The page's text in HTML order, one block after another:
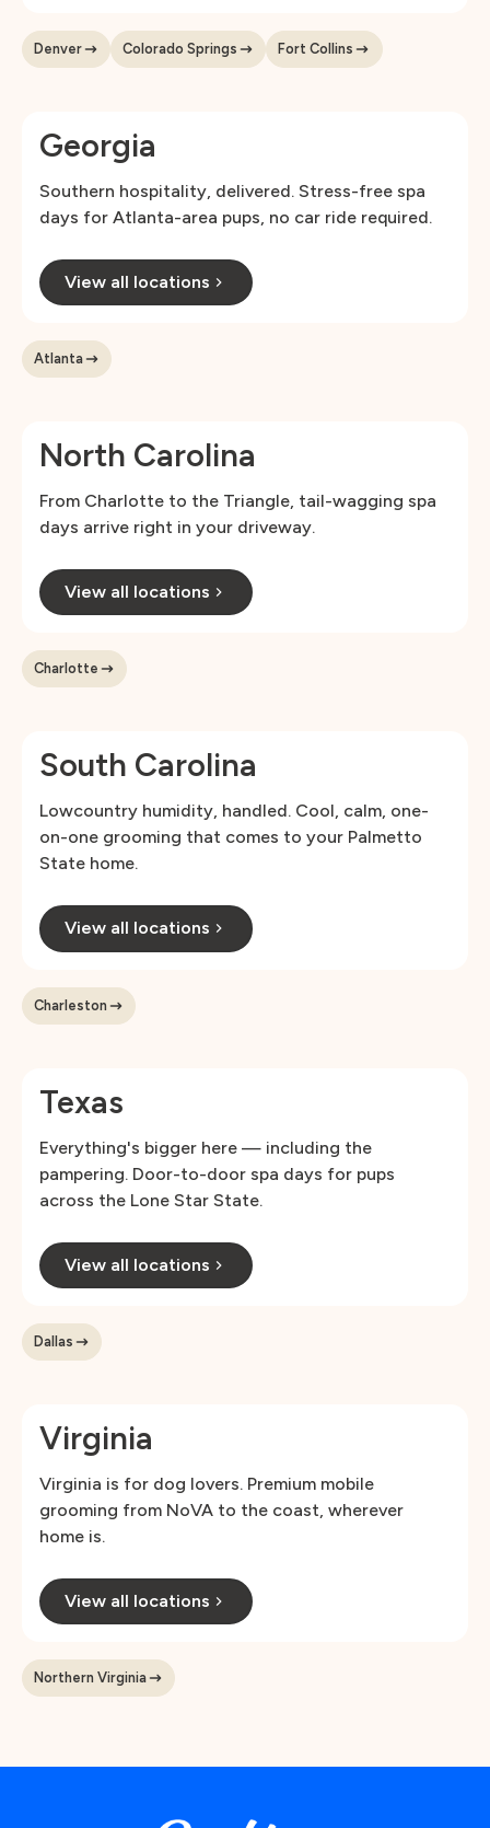
Denver Colorado Springs Fort Collins
Georgia
Southern hospitality, delivered. Stress-free spa
days for Atlanta-area pups, no car ride required.
View all locations
Atlanta
North Carolina
From Charlotte to the Triangle, tail-wagging spa
days arrive right in your driveway.
View all locations
Charlotte
South Carolina
Lowcountry humidity, handled. Cool, calm, one-
on-one grooming that comes to your Palmetto
State home.
View all locations
Charleston
Texas
Everything's bigger here — including the
pampering. Door-to-door spa days for pups
across the Lone Star State.
View all locations
Dallas
Virginia
Virginia is for dog lovers. Premium mobile
grooming from NoVA to the coast, wherever
home is.
View all locations
Northern Virginia